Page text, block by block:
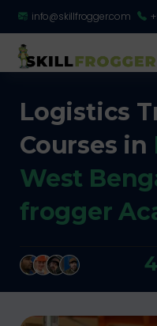
info@skillfrogger.com
Logistics
Courses in
West
frogger